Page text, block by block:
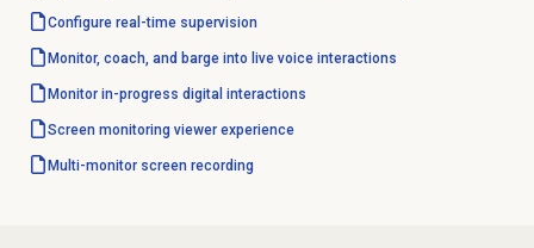
Configure real-time supervision
Monitor, coach, and barge into live voice interactions
Monitor in-progress digital interactions
Screen monitoringviewer experience
Multi-monitor screen recording